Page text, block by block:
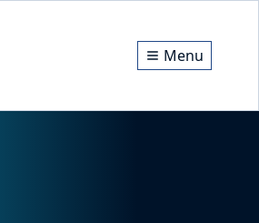
Menu